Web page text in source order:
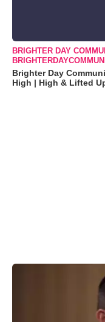
BRIGHTER DAY
Brighter Day
High | High & Lifted